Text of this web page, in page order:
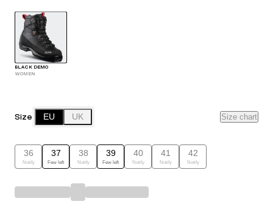
BLACK DEMO
WOMEN
Size EU UK Size chart
36
Notify
37
Few left
38
Notify
39
Few left
40
Notify
41
Notify
42
Notify